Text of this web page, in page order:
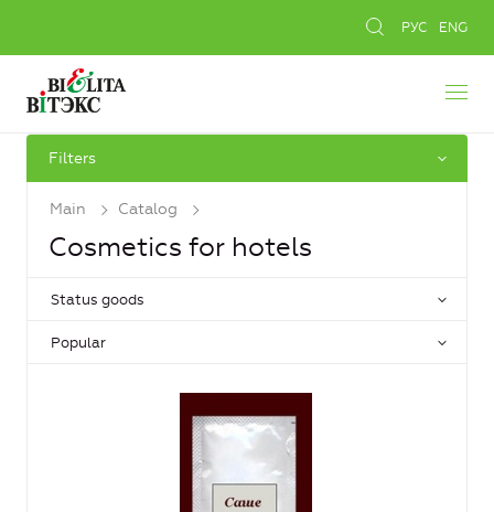
РУС ENG
Filters
Main Catalog
Cosmetics for hotels
Status goods
Popular